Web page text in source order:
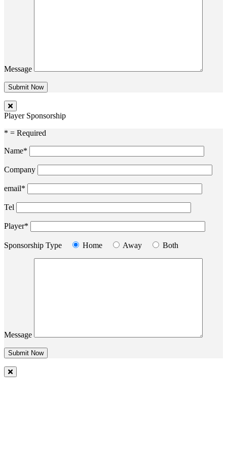
Message
Player Sponsorship
* = Required
Name*
Company
email*
Tel
Player*
Sponsorship Type Home Away Both
Message